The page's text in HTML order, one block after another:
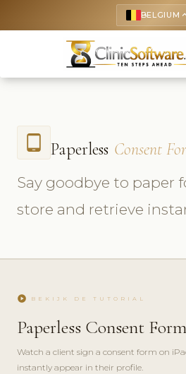
BELGIUM
tablet_android Paperless Consent
Say goodbye to paper
store and retrieve
play_circle BEKIJK DE TUTORIAL
Paperless Consent
Watch a client sign a consent form on
instantly appear in their profile.